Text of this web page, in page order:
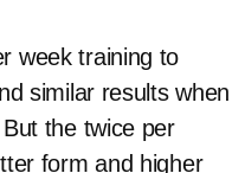
week training to
similar results when
the twice per
form and higher